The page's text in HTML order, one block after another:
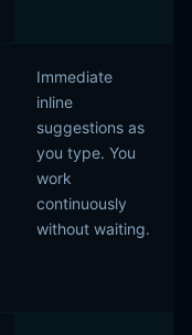
Immediate
inline
suggestions as
you type. You
work
continuously
without waiting.